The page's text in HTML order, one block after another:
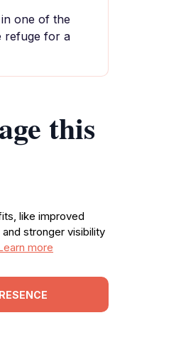
one of the
refuge for a
this
like improved
stronger visibility
more